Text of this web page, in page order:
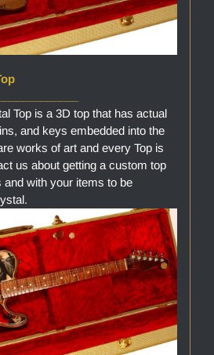
Top is a 3D top that has actual
and keys embedded into the
works of art and every Top is
us about getting a custom top
with your items to be